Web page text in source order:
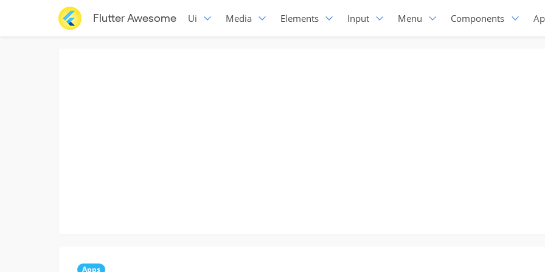
Flutter Awesome Ui Media Elements Input Menu Components
Apps